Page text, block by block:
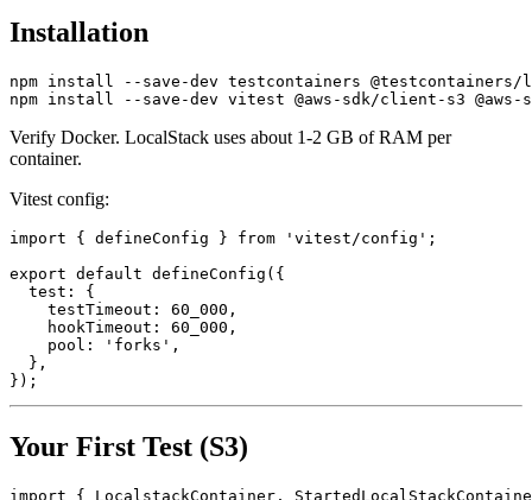
npm install --save-dev testcontainers @testcontainers/
Verify Docker. LocalStack uses about 1-2 GB of RAM per
Vitest config:
import { defineConfig } from 'vitest/config';
export default defineConfig({
  test: {
    testTimeout: 60_000,
    hookTimeout: 60_000,
    pool: 'forks',
  },